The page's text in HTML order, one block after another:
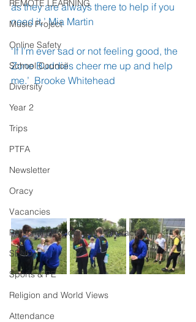
REMOTE LEARNING
Music Project
Online Safety
School Council
Diversity
Year 2
Trips
PTFA
Newsletter
Oracy
Vacancies
Personal Development / Character
SEND
Sports & PE
Religion and World Views
Attendance
as they are always there to help if you
need it.’ Mia Martin
‘If I’m ever sad or not feeling good, the
Zone Buddies cheer me up and help
me.’  Brooke Whitehead